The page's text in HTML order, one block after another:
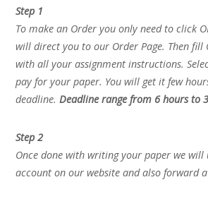
Step 1
To make an Order you only need to click
will direct you to our Order Page. Then fill
with all your assignment instructions.
pay for your paper. You will get it few
deadline.Deadline range from 6 hours to
Step 2
Once done with writing your paper we
account on our website and also forward